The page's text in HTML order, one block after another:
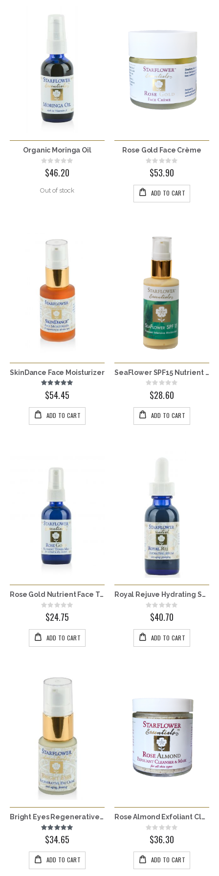
Organic Moringa Oil
Rating:
0%
$46.20
Out of stock
Rose Gold Face Crème
Rating:
0%
$53.90
ADD TO CART
SkinDance Face Moisturizer
Rating:
100%
$54.45
ADD TO CART
SeaFlower SPF15 Nutrient Intensive Moisturizer - Multiple Sizes
Rating:
0%
$28.60
ADD TO CART
Rose Gold Nutrient Face Toner Mist
Rating:
0%$24.75
ADD TO CART
Royal Rejuve Hydrating Serum
Rating:
0%$40.70
ADD TO CART
Bright Eyes Regenerative Eye Crème
Rating:
100%
$34.65
ADD TO CART
Rose Almond Exfoliant Cleanser & Mask
Rating:
0%
$36.30
ADD TO CART